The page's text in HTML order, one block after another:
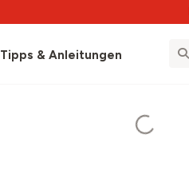
Tipps & Anleitungen